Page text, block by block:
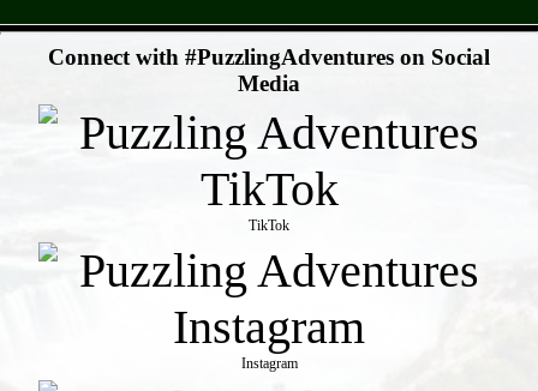
Connect with #PuzzlingAdventures on Social
Media
TikTok
Instagram